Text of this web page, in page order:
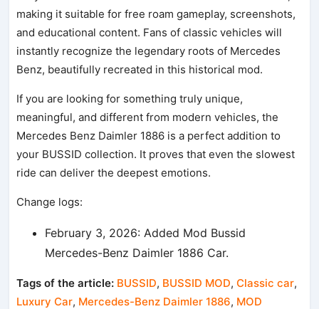
making it suitable for free roam gameplay, screenshots,
and educational content. Fans of classic vehicles will
instantly recognize the legendary roots of Mercedes
Benz, beautifully recreated in this historical mod.
If you are looking for something truly unique,
meaningful, and different from modern vehicles, the
Mercedes Benz Daimler 1886 is a perfect addition to
your BUSSID collection. It proves that even the slowest
ride can deliver the deepest emotions.
Change logs:
February 3, 2026: Added Mod Bussid
Mercedes-Benz Daimler 1886 Car.
Tags of the article: BUSSID, BUSSID MOD,Classic car,
Luxury Car, Mercedes-Benz Daimler 1886, MOD